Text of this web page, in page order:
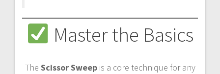
Master the Basics
The Scissor Sweepis a core technique for any